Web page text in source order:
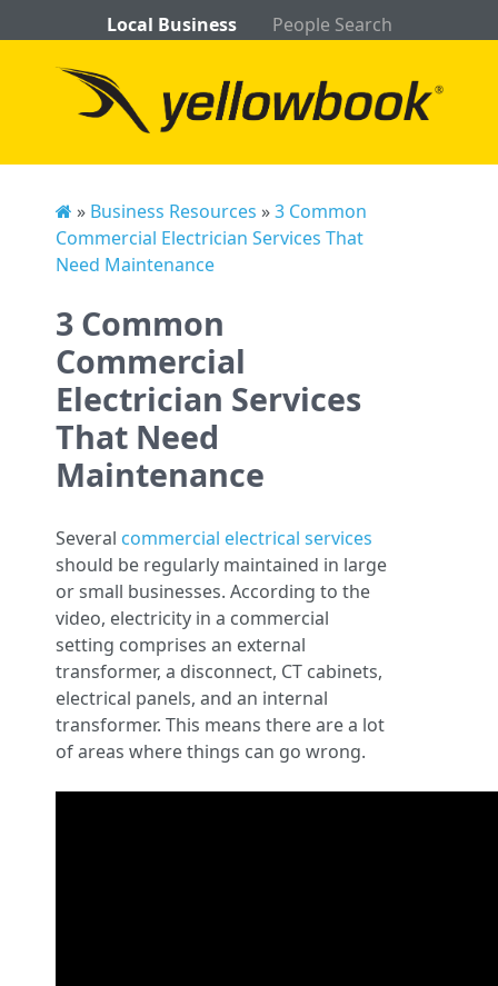
Local Business People Search
» Business Resources »3 Common
Commercial Electrician Services That
Need Maintenance
3 Common
Commercial
Electrician Services
That Need
Maintenance
Several commercial electrical services
should be regularly maintained in large
or small businesses. According to the
video, electricity in a commercial
setting comprises an external
transformer, a disconnect, CT cabinets,
electrical panels, and an internal
transformer. This means there are a lot
of areas where things can go wrong.